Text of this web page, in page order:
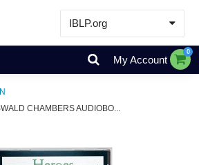
IBLP.org
Learn
Events & Resources
My Account
0
CHAMBERS AUDIOBO...